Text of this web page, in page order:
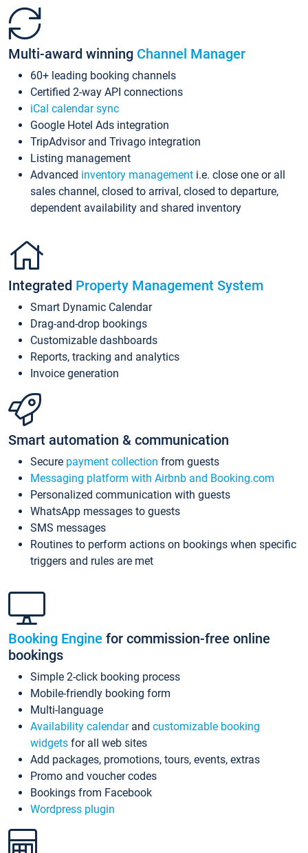
Multi-award winning Channel Manager
60+ leading booking channels
Certified 2-way API connections
iCal calendar sync
Google Hotel Ads integration
TripAdvisor and Trivago integration
Listing management
Advanced inventory management i.e. close one or all
sales channel, closed to arrival, closed to departure,
dependent availability and shared inventory
Integrated Property Management System
Smart Dynamic Calendar
Drag-and-drop bookings
Customizable dashboards
Reports, tracking and analytics
Invoice generation
Smart automation & communication
Secure payment collection from guests
Messaging platform with Airbnb and Booking.com
Personalized communication with guests
WhatsApp messages to guests
SMS messages
Routines to perform actions on bookings when specific
triggers and rules are met
Booking Engine for commission-free online
bookings
Simple 2-click booking process
Mobile-friendly booking form
Multi-language
Availability calendarand customizable booking
widgets for all web sites
Add packages, promotions, tours, events, extras
Promo and voucher codes
Bookings from Facebook
Wordpress plugin